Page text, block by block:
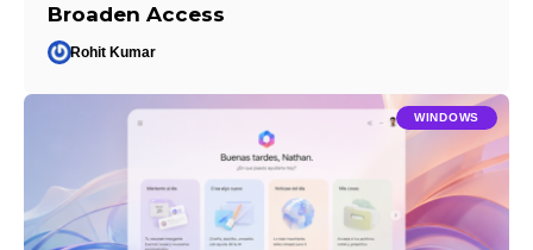
Broaden Access
Rohit Kumar
WINDOWS